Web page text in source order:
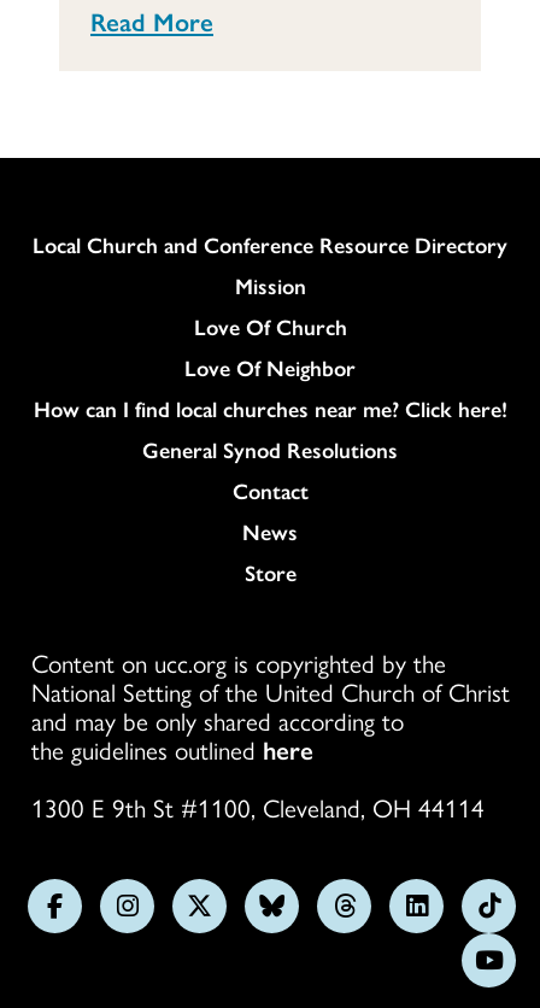
Read More
Column
Local Church and Conference Resource Directory
Mission
Love Of Church
Love Of Neighbor
How can I find local churches near me? Click here!
General Synod Resolutions
Colukmn
Contact
News
Store
Content on ucc.org is copyrighted by the
National Setting of the United Church of Christ
and may be only shared according to
the guidelines outlined here
1300 E 9th St #1100, Cleveland, OH 44114
FollowFollowFollowFollowFollowFollow
us
on